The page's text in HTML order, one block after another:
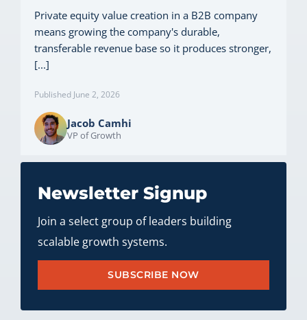
Private equity value creation in a B2B company
means growing the company's durable,
transferable revenue base so it produces stronger,
[...]
Published June 2, 2026
Jacob Camhi
VP of Growth
Newsletter Signup
Join a select group of leaders building
scalable growth systems.
SUBSCRIBE NOW